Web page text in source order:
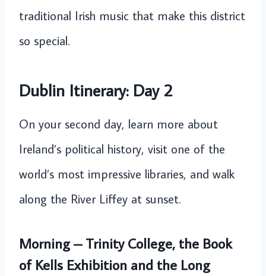
traditional Irish music that make this district
so special.
Dublin Itinerary: Day 2
On your second day, learn more about
Ireland’s political history, visit one of the
world’s most impressive libraries, and walk
along the River Liffey at sunset.
Morning – Trinity College, the Book
of Kells Exhibition and the Long